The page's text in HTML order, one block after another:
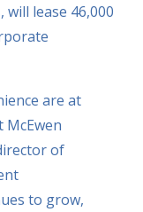
lease 46,000
are at
of
to grow,